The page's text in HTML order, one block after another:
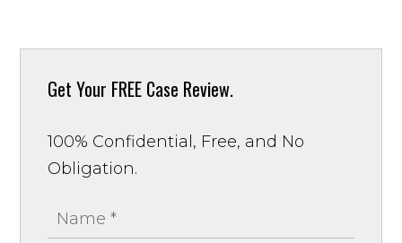
Get Your FREE Case Review.
100% Confidential, Free, and No
Obligation.